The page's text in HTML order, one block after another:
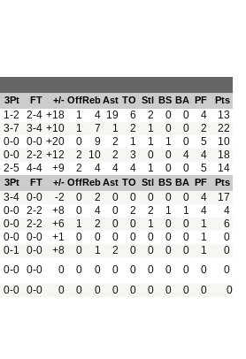
3Pt FT +/- OffRebAst TO Stl BS BA PF Pts
1-2 2-4 +18 1 4 19 6 2 0 0 4
13
3-7 3-4 +10 1 7 1 2 1 0 0 2
22
0-0 0-0 +20 0 9 2 1 1 1 0 5
10
0-0 2-2 +12 2 10 2 3 0 0 4 4
18
2-5 4-4 +9 2 4 4 4 1 0 0 5 14
3Pt FT +/- OffRebAst TO Stl BS BA PF Pts
3-4 0-0 -2 0 2 0 0 0 0 0 4
17
0-0 2-2 +8 0 4 0 2 2 1 1 4
4
0-0 2-2 +6 1 2 0 0 1 0 0 1
6
0-0 0-0 +1 0 0 0 0 0 0 0 1
0
0-1 0-0 +8 0 1 2 0 0 0 0 1
0
0-0 0-0 0 0 0 0 0 0 0 0 0
0
0-0 0-0 0 0 0 0 0 0 0 0 0 0